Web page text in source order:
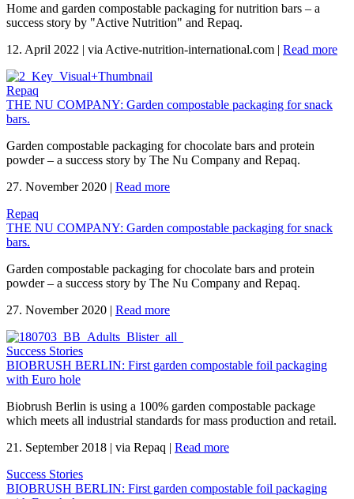
Home and garden compostable packaging for nutrition bars – a
success story by "Active Nutrition" and Repaq.
12. April 2022 | via Active-nutrition-international.com | Read more
Repaq
THE NU COMPANY: Garden compostable packaging for snack
bars.
Garden compostable packaging for chocolate bars and protein
powder – a success story by The Nu Company and Repaq.
27. November 2020 | Read more
Repaq
THE NU COMPANY: Garden compostable packaging for snack
bars.
Garden compostable packaging for chocolate bars and protein
powder – a success story by The Nu Company and Repaq.
27. November 2020 | Read more
Success Stories
BIOBRUSH BERLIN: First garden compostable foil packaging
with Euro hole
Biobrush Berlin is using a 100% garden compostable package
which meets all industrial standards for mass production and retail.
21. September 2018 | via Repaq | Read more
Success Stories
BIOBRUSH BERLIN: First garden compostable foil packaging